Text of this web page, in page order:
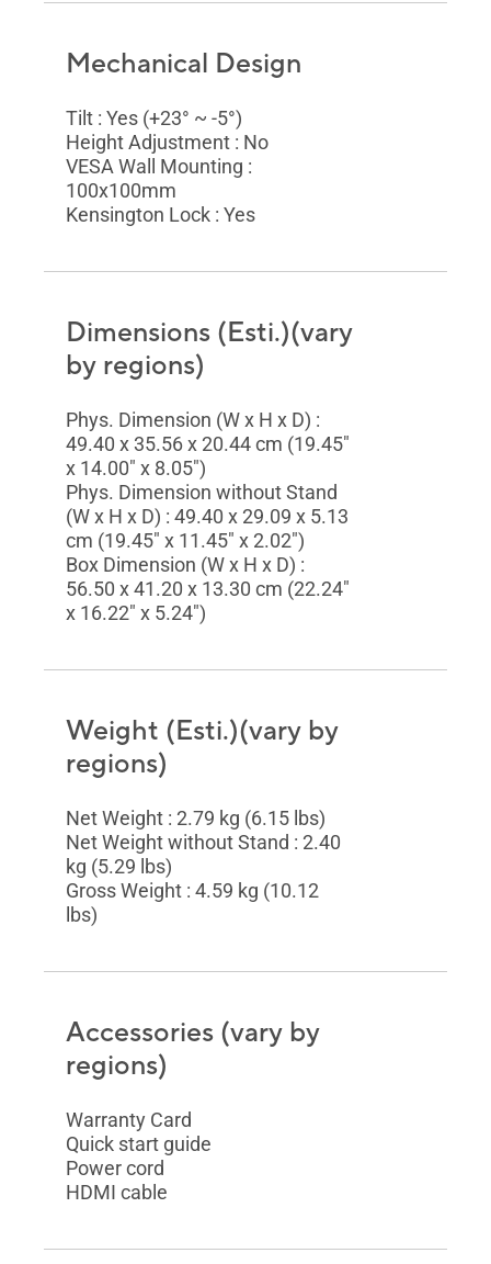
Mechanical Design
Tilt : Yes (+23° ~ -5°)
Height Adjustment : No
VESA Wall Mounting :
100x100mm
Kensington Lock : Yes
Dimensions (Esti.)(vary
by regions)
Phys. Dimension (W x H x D) :
49.40 x 35.56 x 20.44 cm (19.45"
x 14.00" x 8.05")
Phys. Dimension without Stand
(W x H x D) : 49.40 x 29.09 x 5.13
cm (19.45" x 11.45" x 2.02")
Box Dimension (W x H x D) :
56.50 x 41.20 x 13.30 cm (22.24"
x 16.22" x 5.24")
Weight (Esti.)(vary by
regions)
Net Weight : 2.79 kg (6.15 lbs)
Net Weight without Stand : 2.40
kg (5.29 lbs)
Gross Weight : 4.59 kg (10.12
lbs)
Accessories (vary by
regions)
Warranty Card
Quick start guide
Power cord
HDMI cable